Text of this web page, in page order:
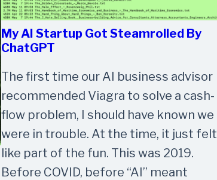
My AI Startup Got Steamrolled By
ChatGPT
The first time our AI business advisor
recommended Viagra to solve a cash-
flow problem, I should have known we
were in trouble. At the time, it just felt
like part of the fun. This was 2019.
Before COVID, before “AI” meant